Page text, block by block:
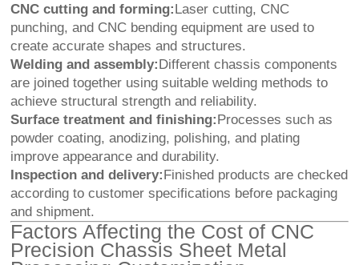
CNC cutting and forming: Laser cutting, CNC
punching, and CNC bending equipment are used to
create accurate shapes and structures.
Welding and assembly: Different chassis components
are joined together using suitable welding methods to
achieve structural strength and reliability.
Surface treatment and finishing: Processes such as
powder coating, anodizing, polishing, and plating
improve appearance and durability.
Inspection and delivery: Finished products are checked
according to customer specifications before packaging
and shipment.
Factors Affecting the Cost of CNC
Precision Chassis Sheet Metal